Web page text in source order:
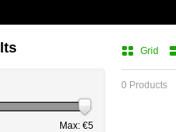
Grid
0 Products
Max: €5